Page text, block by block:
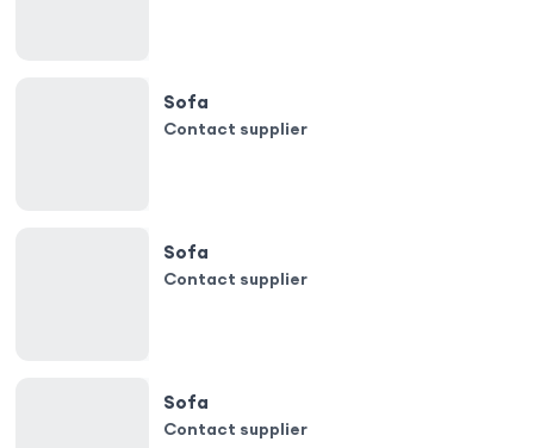
Sofa
Contact supplier
Sofa
Contact supplier
Sofa
Contact supplier